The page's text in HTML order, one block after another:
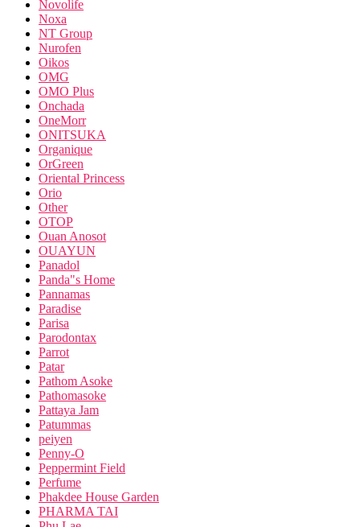
Novolife
Noxa
NT Group
Nurofen
Oikos
OMG
OMO Plus
Onchada
OneMorr
ONITSUKA
Organique
OrGreen
Oriental Princess
Orio
Other
OTOP
Ouan Anosot
OUAYUN
Panadol
Panda"s Home
Pannamas
Paradise
Parisa
Parodontax
Parrot
Patar
Pathom Asoke
Pathomasoke
Pattaya Jam
Patummas
peiyen
Penny-O
Peppermint Field
Perfume
Phakdee House Garden
PHARMA TAI